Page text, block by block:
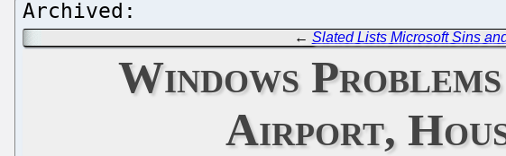
← Slated Lists Microsoft Sins
Windows
Airport,